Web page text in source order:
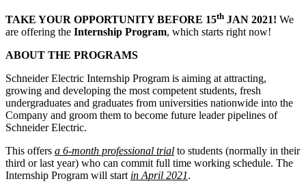
TAKE YOUR OPPORTUNITY BEFORE 15th JAN 2021! We
are offering the Internship Program, which starts right now!
ABOUT THE PROGRAMS
Schneider Electric Internship Program is aiming at attracting,
growing and developing the most competent students, fresh
undergraduates and graduates from universities nationwide into the
Company and groom them to become future leader pipelines of
Schneider Electric.
This offers a 6-month professional trial to students (normally in their
third or last year) who can commit full time working schedule. The
Internship Program will start in April 2021.